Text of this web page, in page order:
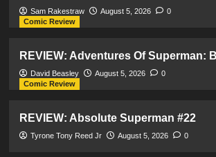
Sam Rakestraw August 5, 2026
0
Comic Review
REVIEW: Adventures Of Superman:
David Beasley August 5, 2026
0
Comic Review
REVIEW: Absolute Superman #22
Tyrone Tony Reed Jr August 5, 2026 0